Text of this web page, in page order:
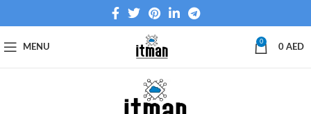
MENU
0
0 AED